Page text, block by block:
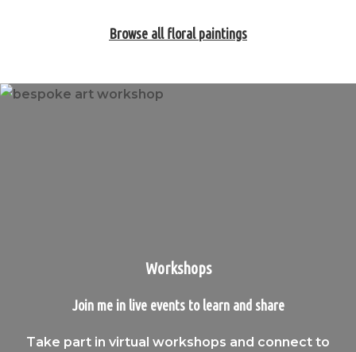
Browse all floral paintings
Workshops
Join me in live events to learn and share
Take part in virtual workshops and connect to